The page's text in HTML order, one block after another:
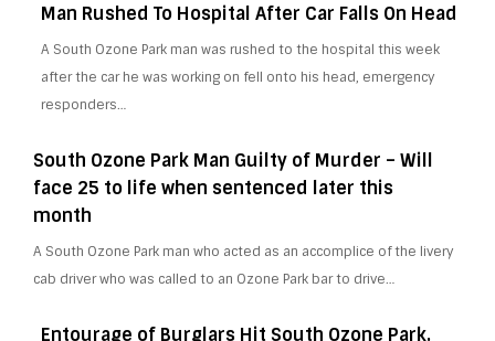
Man Rushed To Hospital After Car Falls On Head
A South Ozone Park man was rushed to the hospital this week
after the car he was working on fell onto his head, emergency
responders…
South Ozone Park Man Guilty of Murder – Will
face 25 to life when sentenced later this
month
A South Ozone Park man who acted as an accomplice of the livery
cab driver who was called to an Ozone Park bar to drive…
Entourage of Burglars Hit South Ozone Park,